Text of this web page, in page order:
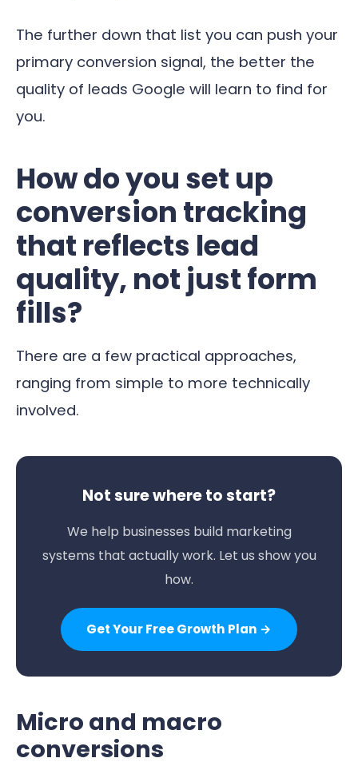
The further down that list you can push your
primary conversion signal, the better the
quality of leads Google will learn to find for
you.
How do you set up
conversion tracking
that reflects lead
quality, not just form
fills?
There are a few practical approaches,
ranging from simple to more technically
involved.
Not sure where to start?
We help businesses build marketing
systems that actually work. Let us show you
how.
Get Your Free Growth Plan →
Micro and macro
conversions